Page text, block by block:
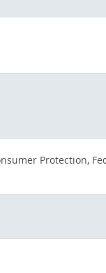
Protection,